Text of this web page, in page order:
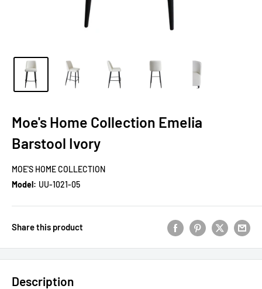
Moe's Home Collection Emelia
Barstool Ivory
MOE'S HOME COLLECTION
Model: UU-1021-05
Share this product
Description